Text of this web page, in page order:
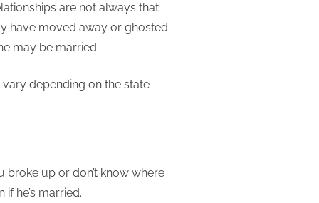
are not always that
have moved away or ghosted
may be married.
depending on the state
broke up or don’t know where
he’s married.